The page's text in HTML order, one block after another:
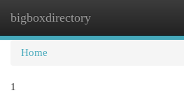
bigboxdirectory
Home
1